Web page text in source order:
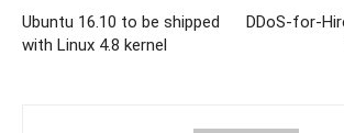
Ubuntu 16.10 to be shipped
with Linux 4.8 kernel
DDoS-for-